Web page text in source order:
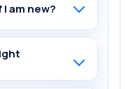
am new?